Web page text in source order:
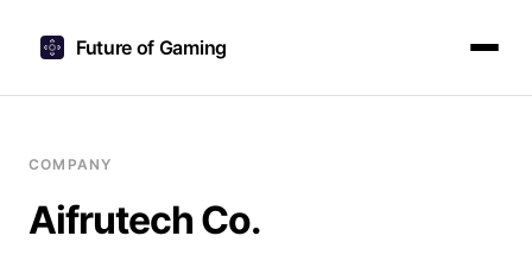
Future of Gaming
COMPANY
Aifrutech Co.